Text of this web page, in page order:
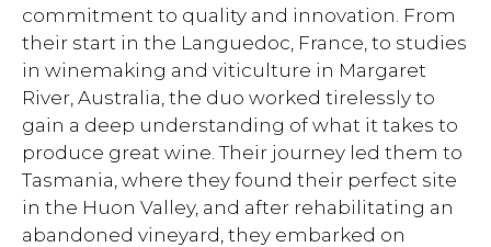
commitment to quality and innovation. From
their start in the Languedoc, France, to studies
in winemaking and viticulture in Margaret
River, Australia, the duo worked tirelessly to
gain a deep understanding of what it takes to
produce great wine. Their journey led them to
Tasmania, where they found their perfect site
in the Huon Valley, and after rehabilitating an
abandoned vineyard, they embarked on